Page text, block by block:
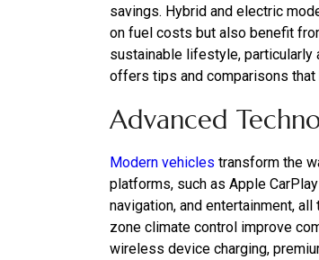
savings. Hybrid and electric
on fuel costs but also benefit
sustainable lifestyle, particularly
offers tips and comparisons that
Advanced
Modern vehicles transform the
platforms, such as Apple
navigation, and entertainment,
zone climate control improve
wireless device charging,